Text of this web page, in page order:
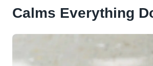
Calms Everything